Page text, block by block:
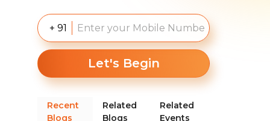
+ 91
Let's Begin
Recent
Blogs
Related
Blogs
Related
Events